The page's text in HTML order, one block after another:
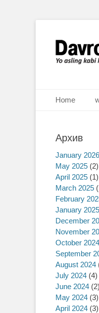
Ё аслинг
Home
Архив
January 2026
May 2025 (2)
April 2025 (1)
March 2025
February
January 2025
December
November
October 2024
September
August 2024
July 2024 (4)
June 2024 (2)
May 2024 (3)
April 2024 (3)